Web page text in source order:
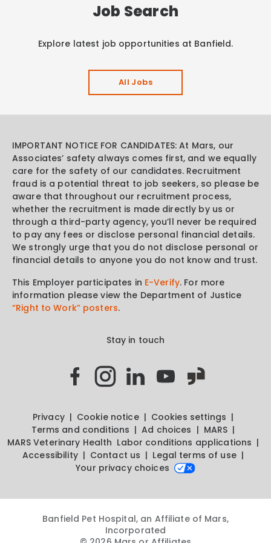
Job Search
Explore latest job opportunities at Banfield.
All Jobs
IMPORTANT NOTICE FOR CANDIDATES: At Mars, our
Associates’ safety always comes first, and we equally
care for the safety of our candidates. Recruitment
fraud is a potential threat to job seekers, so please be
aware that throughout our recruitment process,
whether the recruitment is made directly by us or
through a third-party agency, you’ll never be required
to pay any fees or disclose personal financial details.
We strongly urge that you do not disclose personal or
financial details to anyone you do not know and trust.
This Employer participates in E-Verify. For more
information please view the Department of Justice
“Right to Work” posters.
Stay in touch
Privacy Cookie notice
Cookies settings
Terms and conditions
Ad choices
MARS
MARS Veterinary Health Labor conditions applications
Accessibility
Contact us
Legal terms of use
Your privacy choices
Banfield Pet Hospital, an Affiliate of Mars,
Incorporated